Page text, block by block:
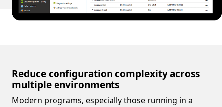
Reduce configuration complexity across
multiple environments
Modern programs, especially those running in a